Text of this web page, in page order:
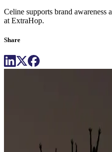
Celine supports brand awareness
at ExtraHop.
Share